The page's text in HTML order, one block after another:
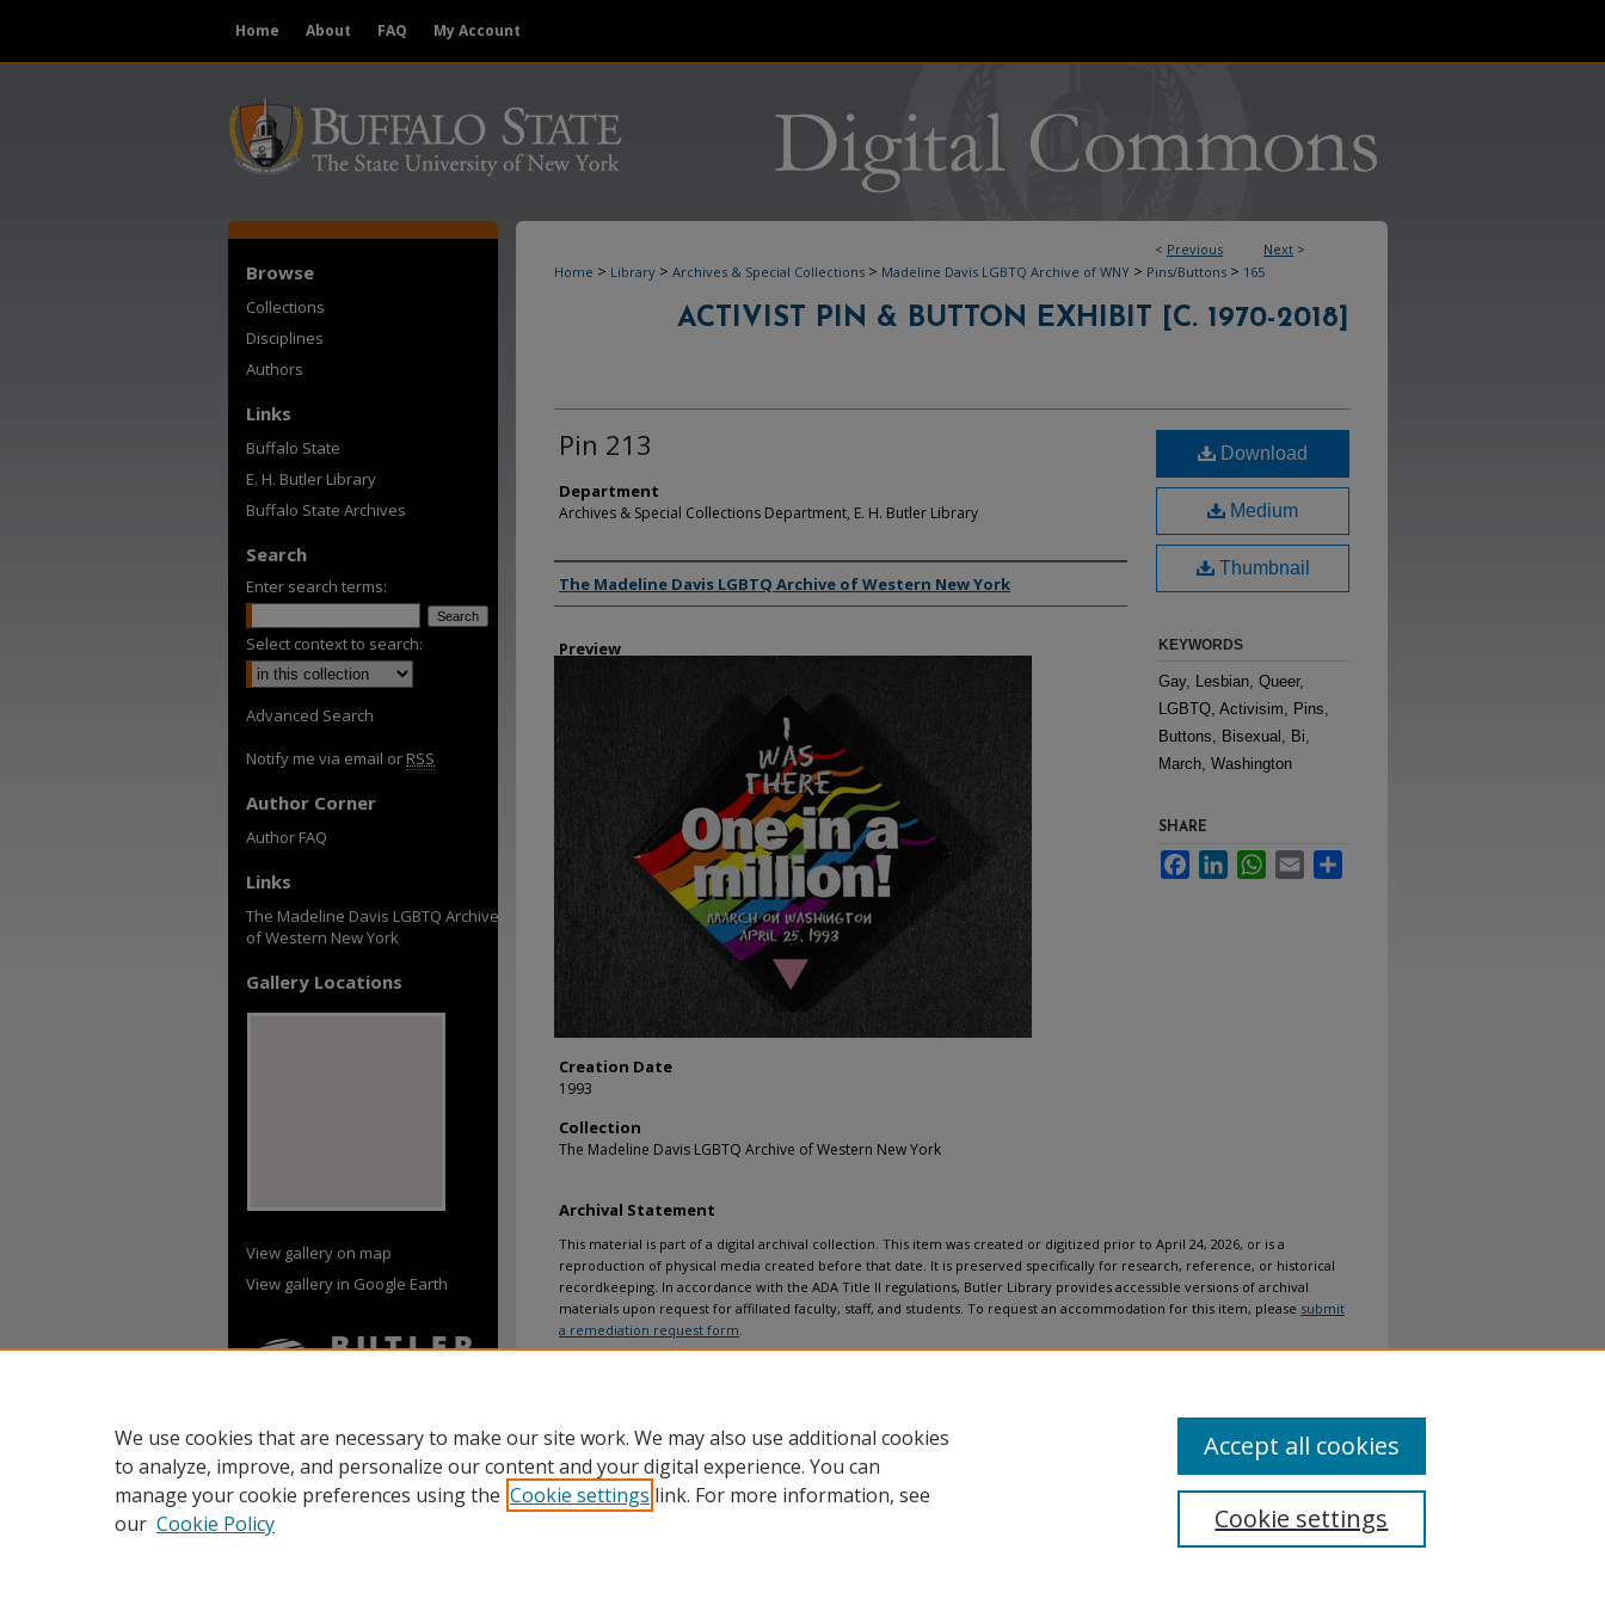
Home About FAQ My Account
< Previous Next >
Home > Library > Archives & Special Collections > Madeline Davis LGBTQ Archive of WNY > Pins/Buttons > 165
ACTIVIST PIN & BUTTON EXHIBIT [C. 1970-2018]
Pin 213
Department
Archives & Special Collections Department, E. H. Butler Library
Creator
The Madeline Davis LGBTQ Archive of Western New York
Preview
Creation Date
1993
Collection
The Madeline Davis LGBTQ Archive of Western New York
Download
Medium
Thumbnail
KEYWORDS
Gay, Lesbian, Queer,
LGBTQ, Activisim, Pins,
Buttons, Bisexual, Bi,
March, Washington
SHARE
FacebookLinkedInWhatsApp
Email
Archival Statement
This material is part of a digital archival collection. This item was created or digitized prior to April 24, 2026, or is a
reproduction of physical media created before that date. It is preserved specifically for research, reference, or historical
recordkeeping. In accordance with the ADA Title II regulations, Butler Library provides accessible versions of archival
materials upon request for affiliated faculty, staff, and students. To request an accommodation for this item, please submit
a remediation request form.
Browse
Collections
Disciplines
Authors
Links
Buffalo State
E. H. Butler Library
Buffalo State Archives
Search
Enter search terms:
Select context to search:
Advanced Search
Notify me via email or RSS
Author Corner
Author FAQ
Links
The Madeline Davis LGBTQ Archive
of Western New York
Gallery Locations
View gallery on map
View gallery in Google Earth
We use cookies that are necessary to make our site work. We may also use additional cookies
to analyze, improve, and personalize our content and your digital experience. You can
manage your cookie preferences using the Cookie settings link. For more information, see
our Cookie Policy Cookie settings
Accept all cookies